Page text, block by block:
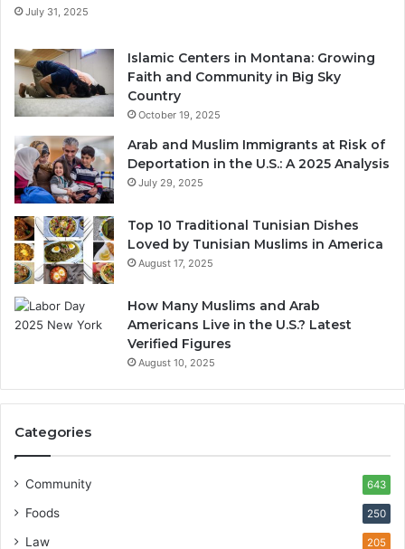
July 31, 2025
Islamic Centers in Montana: Growing
Faith and Community in Big Sky
Country
October 19, 2025
Arab and Muslim Immigrants at Risk of
Deportation in the U.S.: A 2025 Analysis
July 29, 2025
Top 10 Traditional Tunisian Dishes
Loved by Tunisian Muslims in America
August 17, 2025
How Many Muslims and Arab
Americans Live in the U.S.? Latest
Verified Figures
August 10, 2025
Categories
Community 643
Foods 250
Law 205